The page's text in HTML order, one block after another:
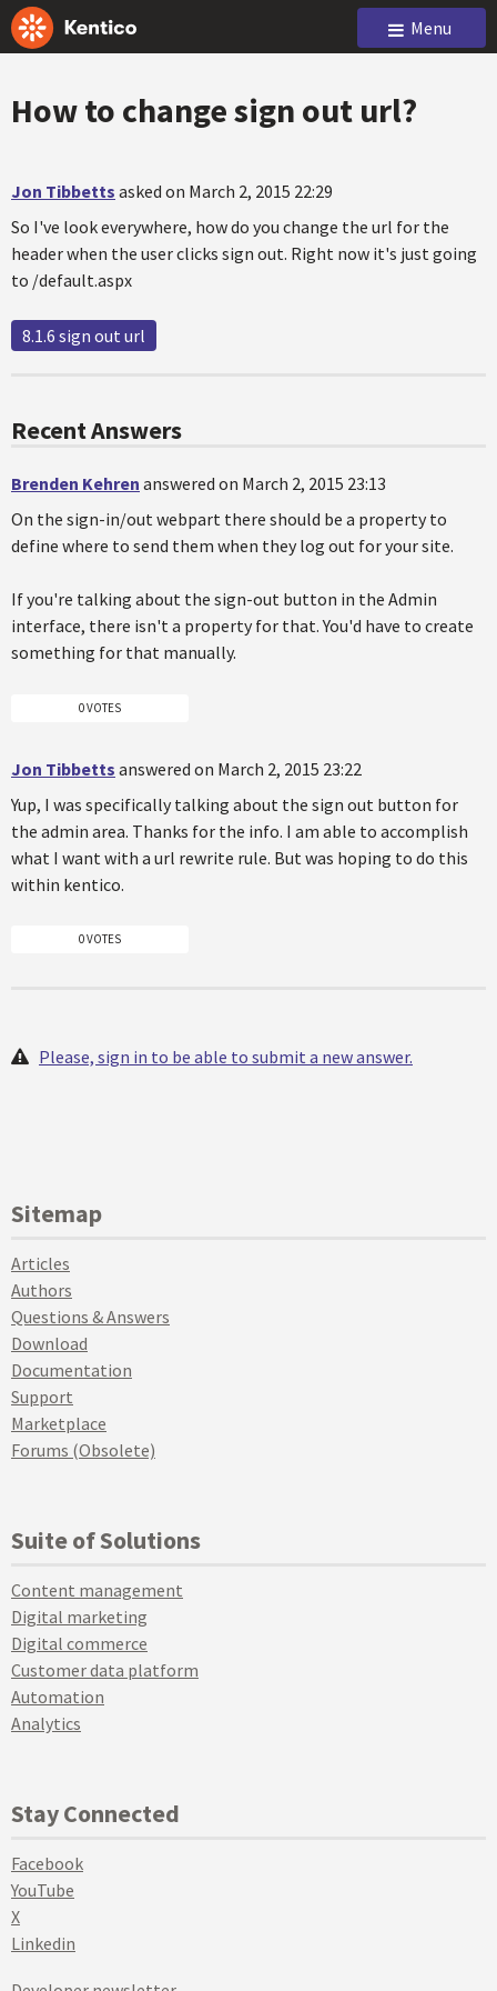
Menu
How to change sign out url?
Jon Tibbetts asked on March 2, 2015 22:29
So I've look everywhere, how do you change the url for the
header when the user clicks sign out. Right now it's just going
to /default.aspx
8.1.6 sign out url
Recent Answers
Brenden Kehren answered on March 2, 2015 23:13
On the sign-in/out webpart there should be a property to
define where to send them when they log out for your site.
If you're talking about the sign-out button in the Admin
interface, there isn't a property for that. You'd have to create
something for that manually.
0 VOTES
Jon Tibbetts answered on March 2, 2015 23:22
Yup, I was specifically talking about the sign out button for
the admin area. Thanks for the info. I am able to accomplish
what I want with a url rewrite rule. But was hoping to do this
within kentico.
0 VOTES
Please, sign in to be able to submit a new answer.
Sitemap
Articles
Authors
Questions & Answers
Download
Documentation
Support
Marketplace
Forums (Obsolete)
Suite of Solutions
Content management
Digital marketing
Digital commerce
Customer data platform
Automation
Analytics
Stay Connected
Facebook
YouTube
X
Linkedin